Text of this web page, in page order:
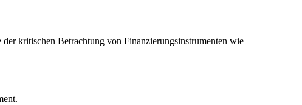
kritischen Betrachtung von Finanzierungsinstrumenten wie